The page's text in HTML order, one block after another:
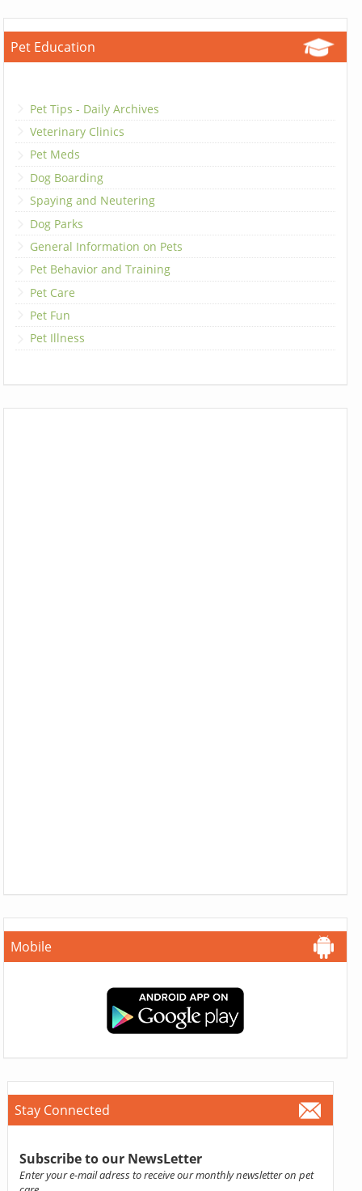
Pet Education
Pet Tips - Daily Archives
Veterinary Clinics
Pet Meds
Dog Boarding
Spaying and Neutering
Dog Parks
General Information on Pets
Pet Behavior and Training
Pet Care
Pet Fun
Pet Illness
Mobile
Stay Connected
Subscribe to our NewsLetter
Enter your e-mail adress to receive our monthly newsletter on pet